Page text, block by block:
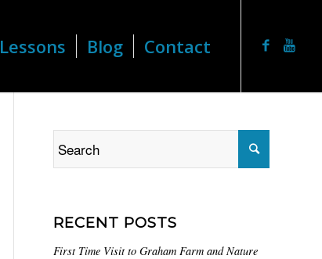
Lessons Blog Contact
RECENT POSTS
First Time Visit to Graham Farm and Nature